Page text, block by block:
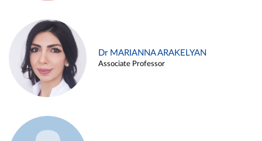
Dr MARIANNA ARAKELYAN
Associate Professor